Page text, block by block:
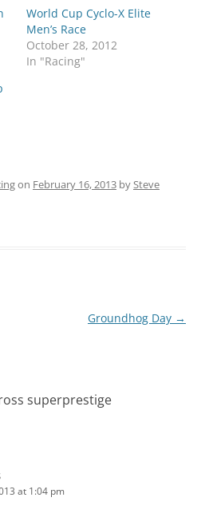
World Cup Cyclo-X Elite
Men’s Race
October 28, 2012
In "Racing"
on February 16, 2013 bySteve
Groundhog Day →
superprestige
at 1:04 pm